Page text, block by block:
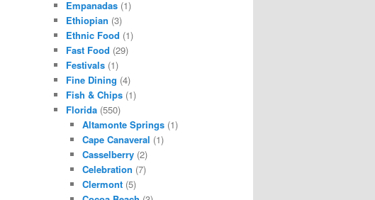
Empanadas (1)
Ethiopian (3)
Ethnic Food (1)
Fast Food (29)
Festivals (1)
Fine Dining (4)
Fish & Chips (1)
Florida (550)
Altamonte Springs(1)
Cape Canaveral (1)
Casselberry(2)
Celebration (7)
Clermont(5)